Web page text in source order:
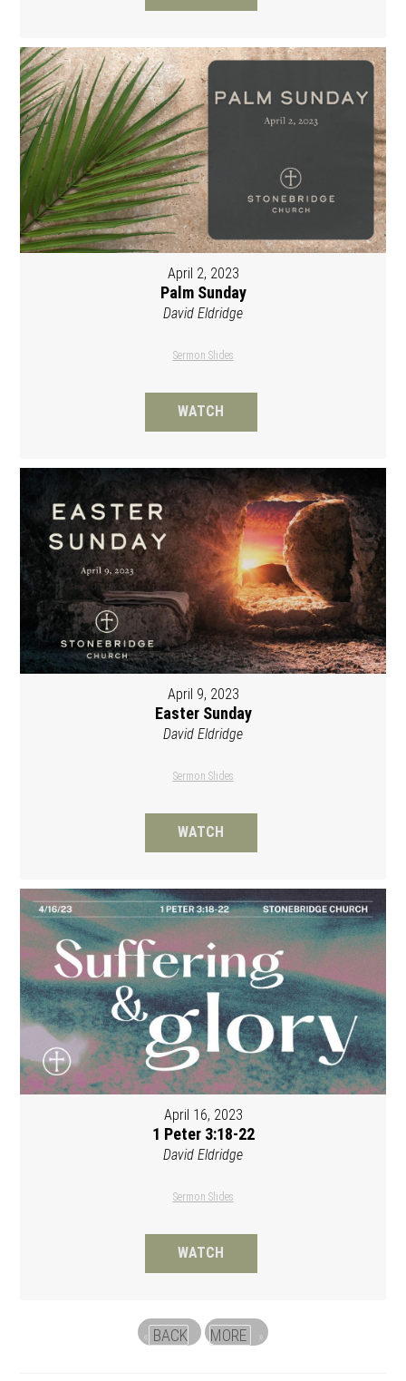
April 2, 2023
Palm Sunday
David Eldridge
Sermon Slides
WATCH
April 9, 2023
Easter Sunday
David Eldridge
Sermon Slides
WATCH
April 16, 2023
1 Peter 3:18-22
David Eldridge
Sermon Slides
WATCH
« BACK MORE »